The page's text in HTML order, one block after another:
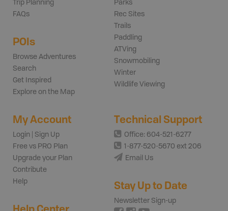
Trip Planning
FAQs
POIs
Browse Adventures
Search
Get Inspired
Explore on the Map
Parks
Rec Sites
Trails
Paddling
ATVing
Snowmobiling
Winter
Wildlife Viewing
My Account
Login | Sign Up
Free vs PRO Plan
Upgrade your Plan
Contribute
Help
Technical Support
Office: 604-521-6277
1-877-520-5670 ext 206
Email Us
Stay Up to Date
Newsletter Sign-up